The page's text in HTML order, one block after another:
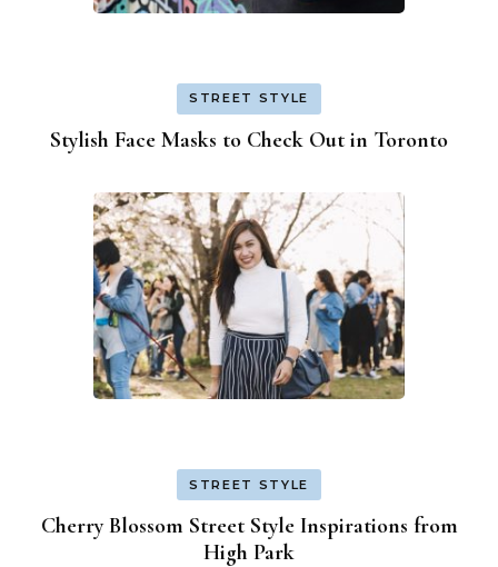
STREET STYLE
Stylish Face Masks to Check Out in Toronto
STREET STYLE
Cherry Blossom Street Style Inspirations from
High Park